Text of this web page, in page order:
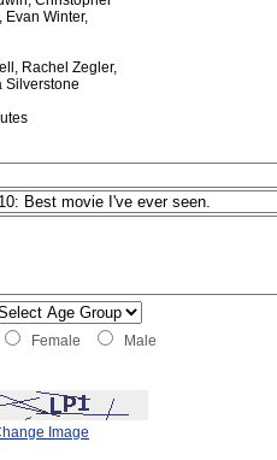
Evan Winter,
Rachel Zegler,
Silverstone
Female Male
Image